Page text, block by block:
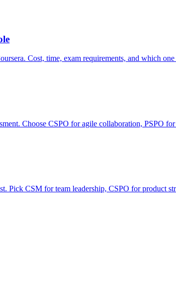
Cost, time, exam requirements, and which
Choose CSPO for agile collaboration, PSPO
Pick CSM for team leadership, CSPO for product